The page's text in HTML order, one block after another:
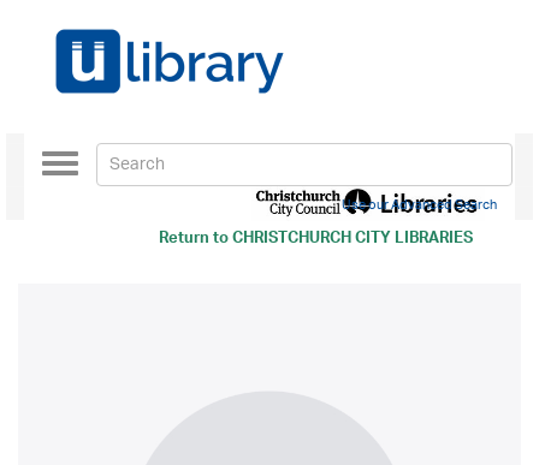
Return toCHRISTCHURCH CITY LIBRARIES
Toggle
navigation
Use our Advanced Search